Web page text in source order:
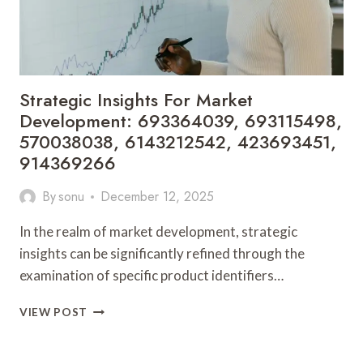
210425100
Strategic Insights For Market
Development: 693364039, 693115498,
570038038, 6143212542, 423693451,
914369266
Bysonu December 12, 2025
In the realm of market development, strategic
insights can be significantly refined through the
examination of specific product identifiers…
VIEW POST STRATEGIC